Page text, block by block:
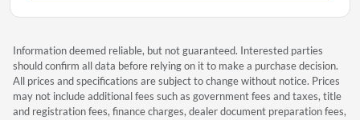
Information deemed reliable, but not guaranteed. Interested parties
should confirm all data before relying on it to make a purchase decision.
All prices and specifications are subject to change without notice. Prices
may not include additional fees such as government fees and taxes, title
and registration fees, finance charges, dealer document preparation fees,